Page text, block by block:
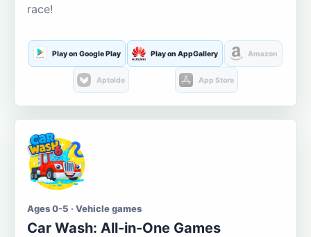
race!
Play on Google Play Play on AppGallery Amazon
Aptoide App Store
Ages 0-5 · Vehicle games
Car Wash: All-in-One Games